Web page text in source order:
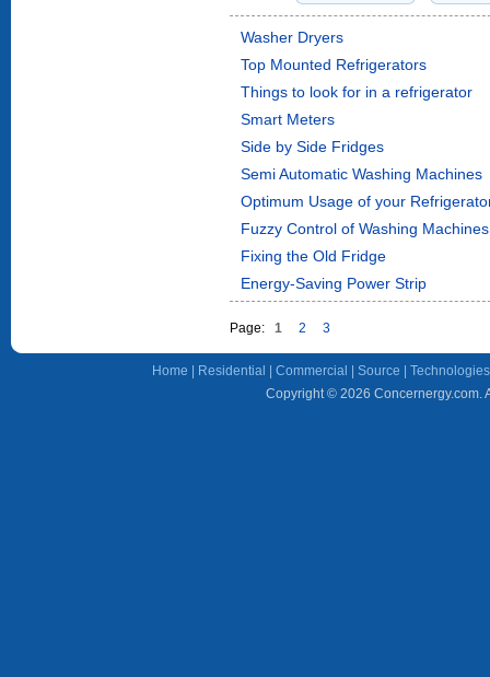
Washer Dryers
Top Mounted Refrigerators
Things to look for in a refrigerator
Smart Meters
Side by Side Fridges
Semi Automatic Washing Machines
Optimum Usage of your
Fuzzy Control of Washing Machines
Fixing the Old Fridge
Energy-Saving Power Strip
Page: 1 2 3
Home Residential Commercial Source Technologies
Copyright © 2026 Concernergy.com.